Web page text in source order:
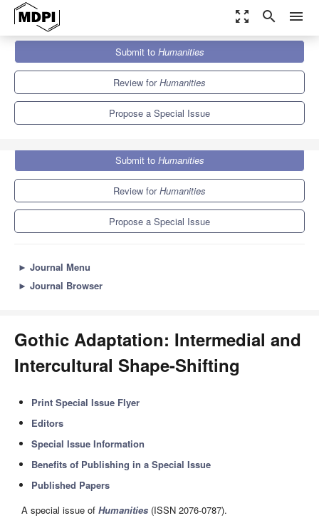
zoom_out_map search menu
Humanities
Special Issues
Gothic Adaptation: Intermedial and Intercultural Shape-Shifting
Submit to Humanities
Review forHumanities
Propose a Special Issue
Submit to Humanities
Review forHumanities
Propose a Special Issue
► Journal Menu
► Journal Browser
Gothic Adaptation: Intermedial and
Intercultural Shape-Shifting
Print Special Issue Flyer
Editors
Special Issue Information
Benefits of Publishing in a Special Issue
Published Papers
A special issue of Humanities (ISSN 2076-0787).